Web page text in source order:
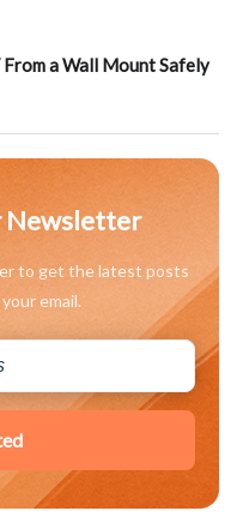
a Wall Mount Safely
Newsletter
to get the latest posts
email.